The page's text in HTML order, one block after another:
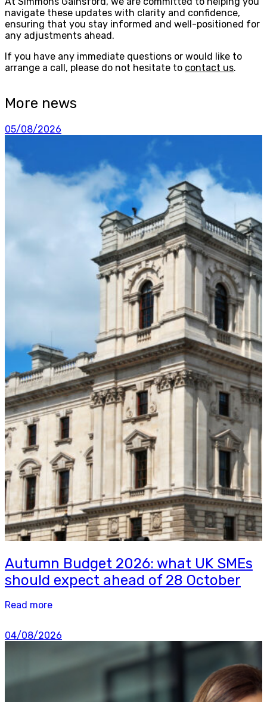
navigate these updates with clarity and confidence,
ensuring that you stay informed and well-positioned for
any adjustments ahead.
If you have any immediate questions or would like to
arrange a call, please do not hesitate to contact us.
More news
05/08/2026
Autumn Budget 2026: what UK SMEs
should expect ahead of 28 October
Read more
04/08/2026